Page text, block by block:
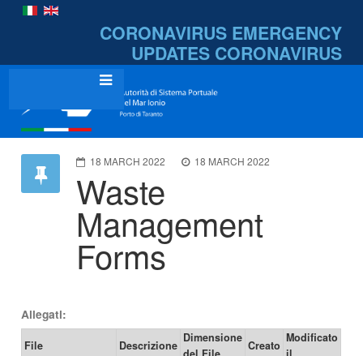
CORONAVIRUS EMERGENCY
UPDATES CORONAVIRUS
18 MARCH 2022 18 MARCH 2022
Waste
Management
Forms
Allegati:
File Descrizione
Dimensione
Creato
Modificato